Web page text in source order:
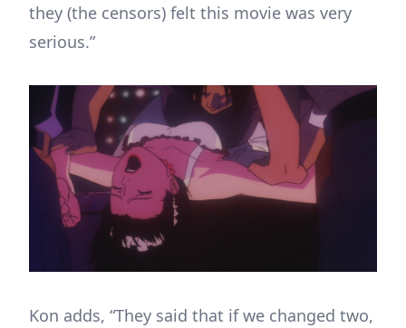
they (the censors) felt this movie was very
serious.”
Kon adds, “They said that if we changed two,